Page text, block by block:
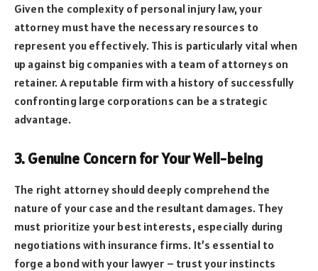
Given the complexity of personal injury law, your
attorney must have the necessary resources to
represent you effectively. This is particularly vital when
up against big companies with a team of attorneys on
retainer. A reputable firm with a history of successfully
confronting large corporations can be a strategic
advantage.
3. Genuine Concern for Your Well-being
The right attorney should deeply comprehend the
nature of your case and the resultant damages. They
must prioritize your best interests, especially during
negotiations with insurance firms. It’s essential to
forge a bond with your lawyer – trust your instincts